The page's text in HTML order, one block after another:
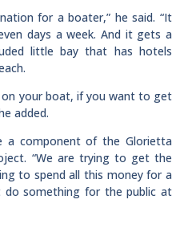
for a boater,” he said. “It
days a week. And it gets a
little bay that has hotels
on your boat, if you want to get
added.
a component of the Glorietta
“We are trying to get the
to spend all this money for a
something for the public at